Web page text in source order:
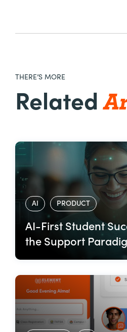
THERE’S MORE
Related
AI PRODUCT
AI-First Student
the Support